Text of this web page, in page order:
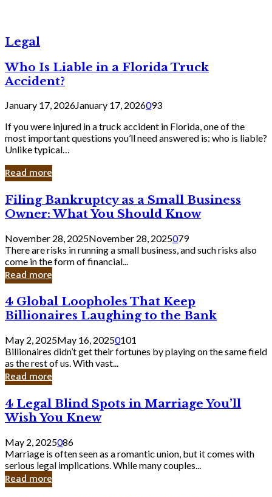
Legal
Who Is Liable in a Florida Truck
Accident?
January 17, 2026January 17, 2026093
If you were injured in a truck accident in Florida, one of the
most important questions you’ll need answered is: who is liable?
Unlike typical…
Read more
Filing
Bankruptcy
as
a
Small
Business
Owner:
What
Should
Know
Filing Bankruptcy as a Small Business
Owner: What You Should Know
November 28, 2025November 28, 2025079
There are risks in running a small business, and such risks also
come in the form of financial...
Read more
4
Global
Loopholes
That
Keep
Billionaires
Laughing
to
Bank
4 Global Loopholes That Keep
Billionaires Laughing to the Bank
May 2, 2025May 16, 20250101
Billionaires didn’t get their fortunes by playing on the same field
as the rest of us. With vast...
Read more
4
Legal
Blind
Spots
in
Marriage
You’ll
Wish
4 Legal Blind Spots in Marriage You’ll
Wish You Knew
May 2, 2025086
Marriage is often seen as a romantic union, but it comes with
serious legal implications. While many couples...
Read more